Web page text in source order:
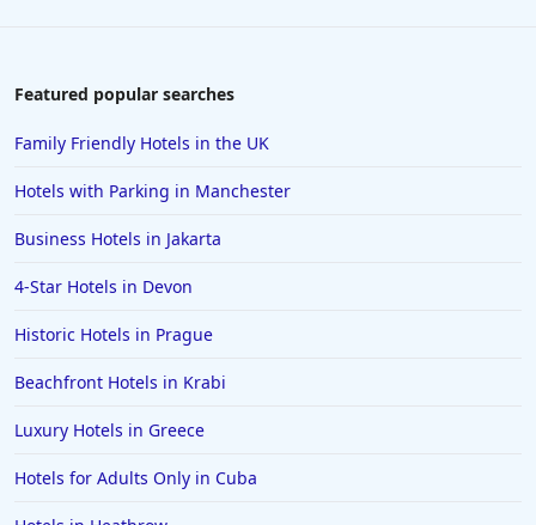
Featured popular searches
Family Friendly Hotels in the UK
Hotels with Parking in Manchester
Business Hotels in Jakarta
4-Star Hotels in Devon
Historic Hotels in Prague
Beachfront Hotels in Krabi
Luxury Hotels in Greece
Hotels for Adults Only in Cuba